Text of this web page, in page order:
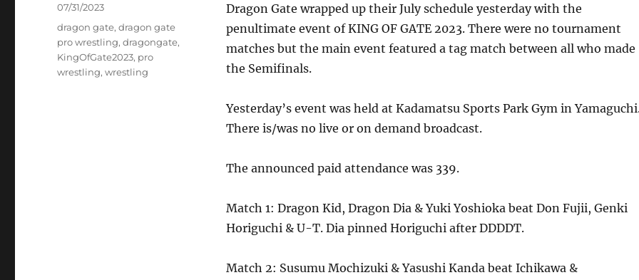
Dragon Gate wrapped up their July schedule yesterday with the
penultimate event of KING OF GATE 2023. There were no tournament
matches but the main event featured a tag match between all who made
the Semifinals.
Yesterday’s event was held at Kadamatsu Sports Park Gym in
There is/was no live or on demand broadcast.
The announced paid attendance was 339.
Match 1: Dragon Kid, Dragon Dia & Yuki Yoshioka beat Don Fujii, Genki
Horiguchi & U-T. Dia pinned Horiguchi after DDDDT.
Match 2: Susumu Mochizuki & Yasushi Kanda beat Ichikawa &
Posted
on
07/31/2023
Tags
dragon gate,dragon gate
pro wrestling,dragongate,
KingOfGate2023, pro
wrestling,wrestling